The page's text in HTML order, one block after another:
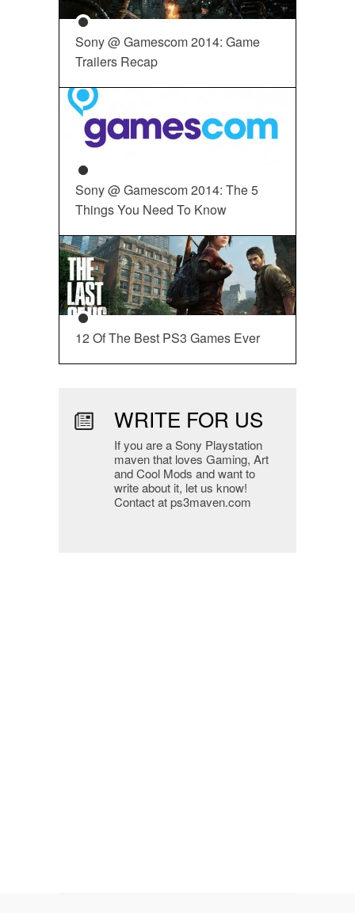
Sony @ Gamescom 2014: Game
Trailers Recap
Sony @ Gamescom 2014: The 5
Things You Need To Know
12 Of The Best PS3 Games Ever
WRITE FOR US
If you are a Sony Playstation
maven that loves Gaming, Art
and Cool Mods and want to
write about it, let us know!
Contact at ps3maven.com